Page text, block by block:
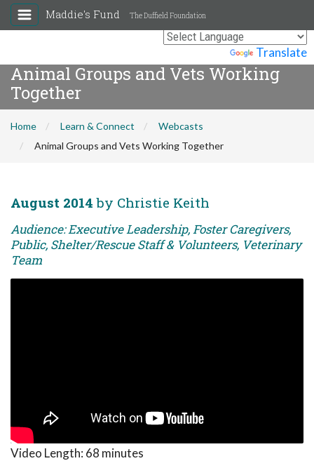
Translate
Maddie's Fund The Duffield Foundation
Animal Groups and Vets Working
Together
Home Learn & Connect
Webcasts
Animal Groups and Vets Working Together
August 2014 by Christie Keith
Audience: Executive Leadership, Foster Caregivers,
Public, Shelter/Rescue Staff & Volunteers, Veterinary
Team
Video Length: 68 minutes